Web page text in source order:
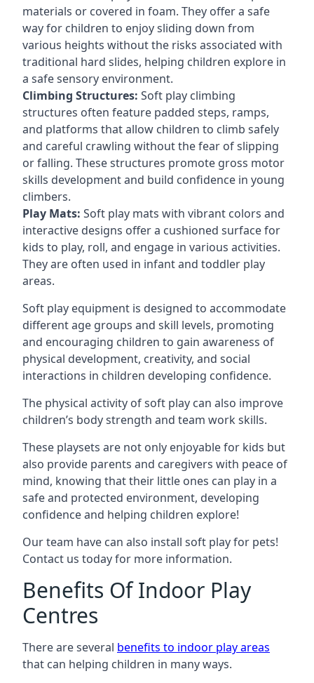
materials or covered in foam. They offer a safe
way for children to enjoy sliding down from
various heights without the risks associated with
traditional hard slides, helping children explore in
a safe sensory environment.
Climbing Structures: Soft play climbing
structures often feature padded steps, ramps,
and platforms that allow children to climb safely
and careful crawling without the fear of slipping
or falling. These structures promote gross motor
skills development and build confidence in young
climbers.
Play Mats: Soft play mats with vibrant colors and
interactive designs offer a cushioned surface for
kids to play, roll, and engage in various activities.
They are often used in infant and toddler play
areas.
Soft play equipment is designed to accommodate
different age groups and skill levels, promoting
and encouraging children to gain awareness of
physical development, creativity, and social
interactions in children developing confidence.
The physical activity of soft play can also improve
children’s body strength and team work skills.
These playsets are not only enjoyable for kids but
also provide parents and caregivers with peace of
mind, knowing that their little ones can play in a
safe and protected environment, developing
confidence and helping children explore!
Our team have can also install soft play for pets!
Contact us today for more information.
Benefits Of Indoor Play
Centres
There are several benefits to indoor play areas
that can helping children in many ways.